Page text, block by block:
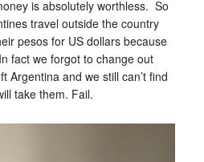
is absolutely worthless. So
travel outside the country
pesos for US dollars because
fact we forgot to change out
Argentina and we still can’t find
take them. Fail.